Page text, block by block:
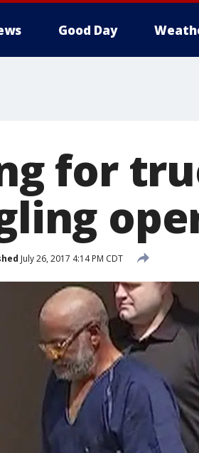
Good Day
for
July 26, 2017 4:14 PM CDT